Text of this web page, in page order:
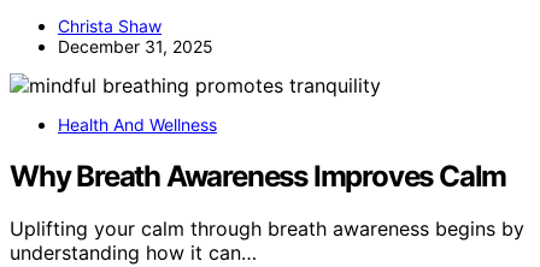
Christa Shaw
December 31, 2025
Health And Wellness
Why Breath Awareness Improves Calm
Uplifting your calm through breath awareness begins by
understanding how it can…